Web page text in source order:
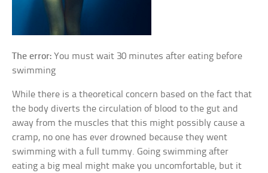
The error: You must wait 30 minutes after eating before
swimming
While there is a theoretical concern based on the fact that
the body diverts the circulation of blood to the gut and
away from the muscles that this might possibly cause a
cramp, no one has ever drowned because they went
swimming with a full tummy. Going swimming after
eating a big meal might make you uncomfortable, but it